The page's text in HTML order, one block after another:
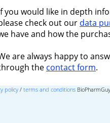
you would like in depth
check out our data
have and how the
are always happy to
the contact form.
policy/ terms and conditions